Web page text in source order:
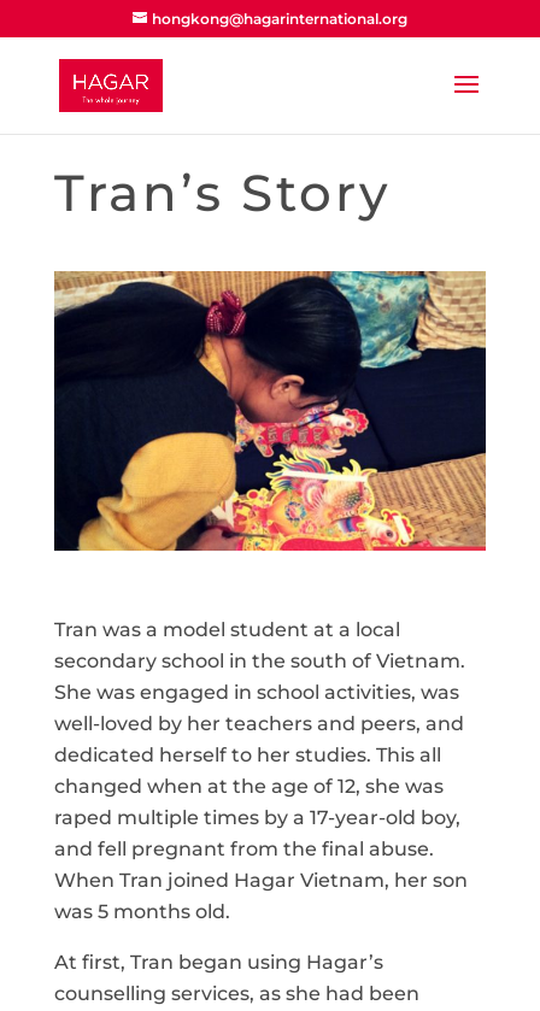
hongkong@hagarinternational.org
Tran’s Story
Tran was a model student at a local
secondary school in the south of Vietnam.
She was engaged in school activities, was
well-loved by her teachers and peers, and
dedicated herself to her studies. This all
changed when at the age of 12, she was
raped multiple times by a 17-year-old boy,
and fell pregnant from the final abuse.
When Tran joined Hagar Vietnam, her son
was 5 months old.
At first, Tran began using Hagar’s
counselling services, as she had been